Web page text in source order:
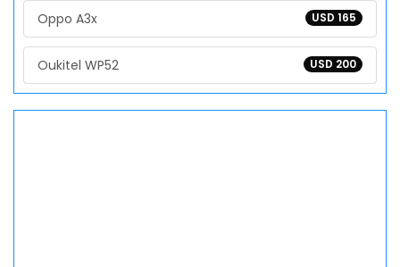
USD 165
Oppo A3x
USD 200
Oukitel WP52